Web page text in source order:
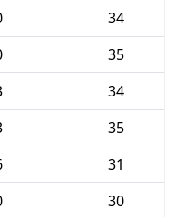
34
35
34
35
31
30